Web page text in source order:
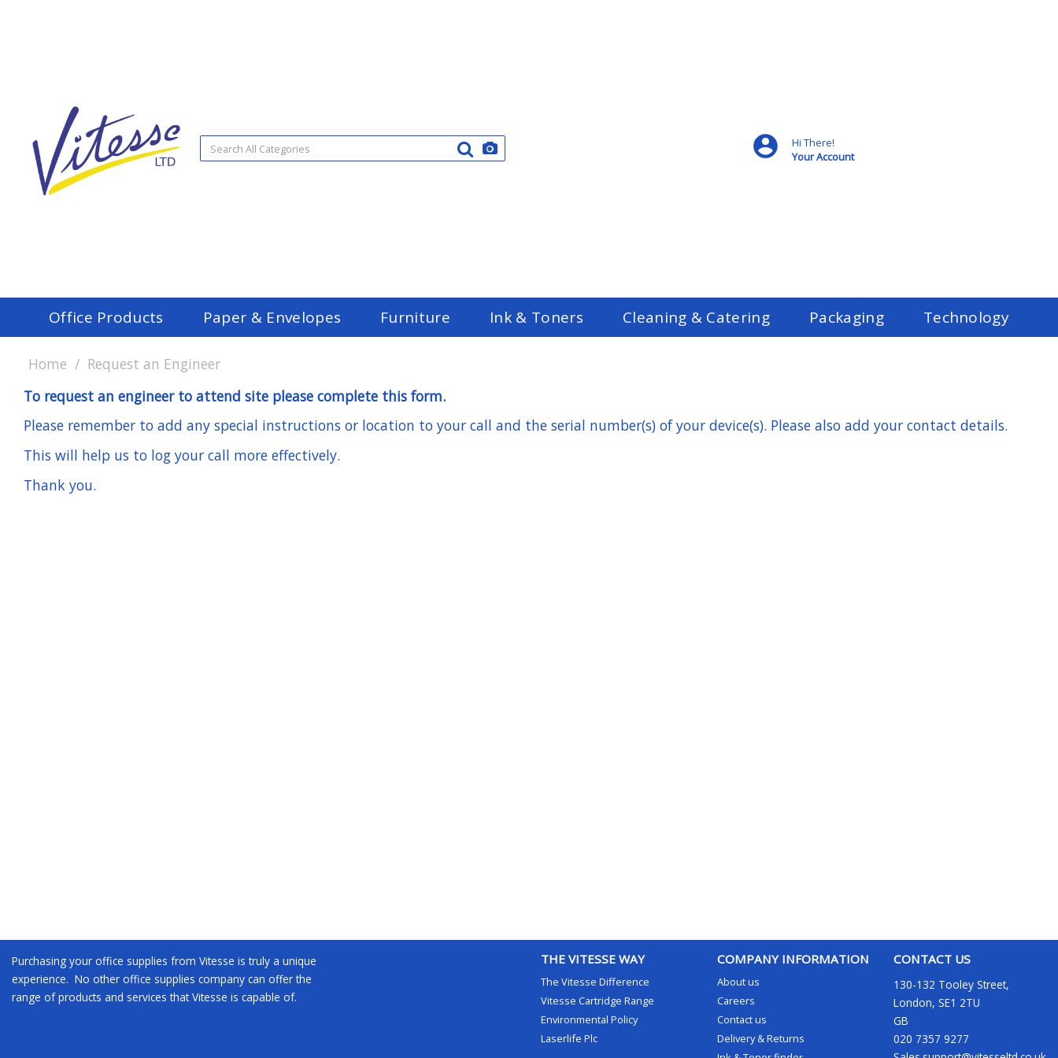
Hi There!
Your Account
Office Products Paper & Envelopes Furniture Ink & Toners Cleaning & Catering Packaging Technology
Home
Request an Engineer
To request an engineer to attend site please complete this form.
Please remember to add any special instructions or location to your call and the serial number(s) of your device(s). Please also add your contact details.
This will help us to log your call more effectively.
Thank you.
Purchasing your office supplies from Vitesse is truly a unique
experience. No other office supplies company can offer the
range of products and services that Vitesse is capable of.
THE VITESSE WAY
The Vitesse Difference
Vitesse Cartridge Range
Environmental Policy
Laserlife Plc
COMPANY INFORMATION
About us
Careers
Contact us
Delivery & Returns
CONTACT US
130-132 Tooley Street,
London, SE1 2TU
GB
020 7357 9277